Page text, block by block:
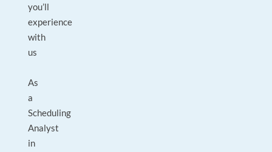
you’ll
experience
with
us
As
a
Scheduling
Analyst
in